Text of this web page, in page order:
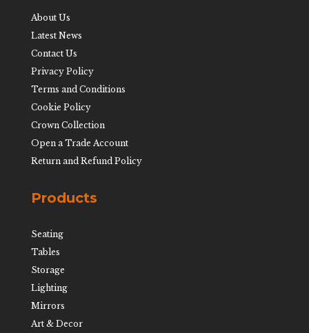
About Us
Latest News
Contact Us
Privacy Policy
Terms and Conditions
Cookie Policy
Crown Collection
Open a Trade Account
Return and Refund Policy
Products
Seating
Tables
Storage
Lighting
Mirrors
Art & Decor